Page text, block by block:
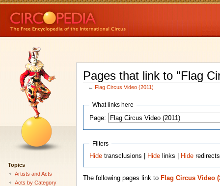
Pages that link to "Flag
← Flag Circus Video (2011)
What links here
Page:
Filters
Hide transclusions | Hide links | Hide redirects
The following pages link to Flag Circus Video
Topics
Artists and Acts
Acts by Category